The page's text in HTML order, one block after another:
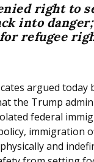
right to
into danger;
refugee
argued today
the Trump
federal
immigration
and